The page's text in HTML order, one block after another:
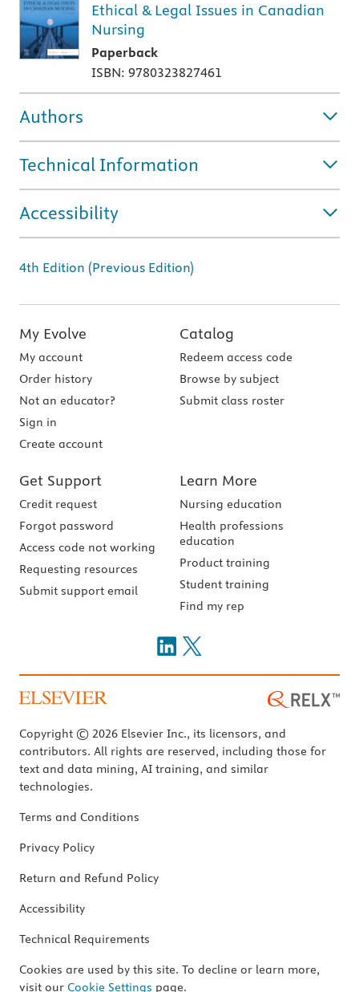
Ethical & Legal Issues in Canadian
Nursing
Paperback
ISBN: 9780323827461
Authors
Technical Information
Accessibility
4th Edition (Previous Edition)
My Evolve
My account
Order history
Not an educator?
Sign in
Create account
Catalog
Redeem access code
Browse by subject
Submit class roster
Get Support
Credit request
Forgot password
Access code not working
Requesting resources
Submit support email
Learn More
Nursing education
Health professions
education
Product training
Student training
Find my rep
Copyright © 2026 Elsevier Inc., its licensors, and
contributors. All rights are reserved, including those for
text and data mining, AI training, and similar
technologies.
Terms and Conditions
Privacy Policy
Return and Refund Policy
Accessibility
Technical Requirements
Cookies are used by this site. To decline or learn more,
visit our Cookie Settings page.